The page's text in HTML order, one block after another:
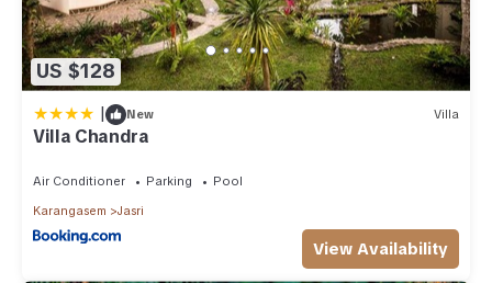
US $128
| New Villa
Villa Chandra
Air Conditioner Parking
Pool
Karangasem
Jasri
View Availability